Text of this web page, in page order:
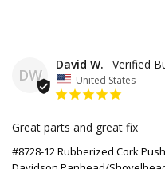
DW
David W.
United States
Great parts and great fix
#8728-12 Rubberized Cork